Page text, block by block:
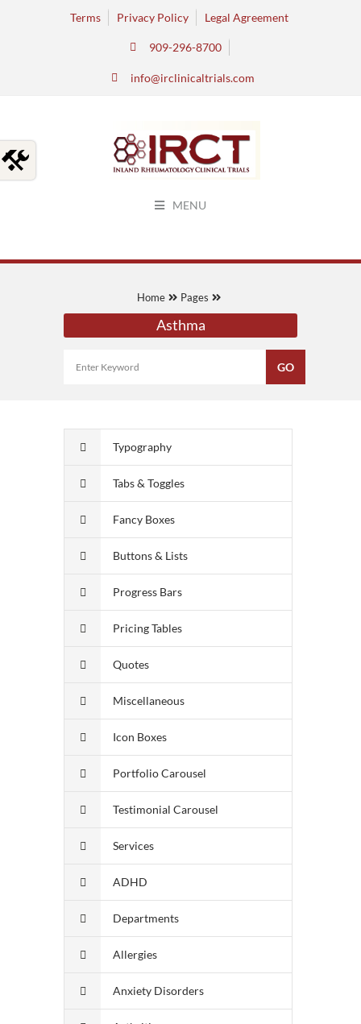
Terms Privacy Policy Legal Agreement
909-296-8700
info@irclinicaltrials.com
MENU
Home Pages
Asthma
Typography
Tabs & Toggles
Fancy Boxes
Buttons & Lists
Progress Bars
Pricing Tables
Quotes
Miscellaneous
Icon Boxes
Portfolio Carousel
Testimonial Carousel
Services
ADHD
Departments
Allergies
Anxiety Disorders